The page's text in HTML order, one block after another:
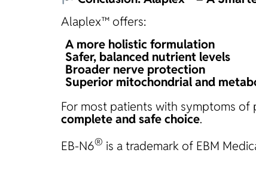
Alaplex™ offers:
A more holistic formulation
Safer, balanced nutrient levels
Broader nerve protection
Superior mitochondrial and
For most patients with symptoms
complete and safe choice.
EB-N6® is a trademark of EBM